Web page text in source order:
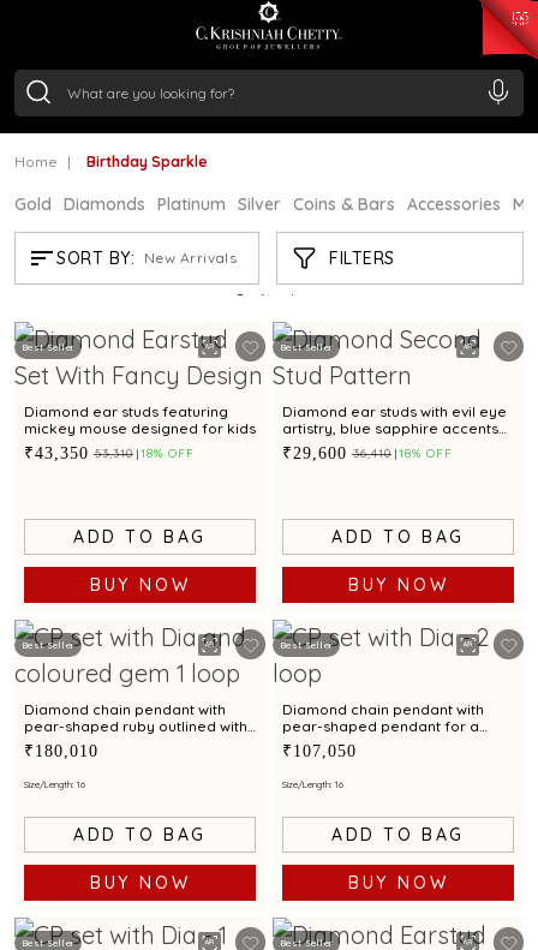
₹ 11367.61
/Gram
Home Birthday Sparkle
Gold Diamonds Platinum Silver Coins & Bars Accessories
SORT BY: New Arrivals FILTERS
BIRTHDAY SPARKLE
Showing 21 /24 products
Best Seller
Diamond ear studs featuring
mickey mouse designed for kids
₹43,350 ₹53,310 18% OFF
ADD TO BAG
BUY NOW
Best Seller
Diamond ear studs with evil eye
artistry, blue sapphire accents
for a refined sophistication
₹29,600 ₹36,410 18% OFF
ADD TO BAG
BUY NOW
Best Seller
Diamond chain pendant with
pear-shaped ruby outlined with
diamond brilliance
₹180,010
Size/Length: 16
ADD TO BAG
BUY NOW
Best Seller
Diamond chain pendant with
pear-shaped pendant for a
contemporary styling
₹107,050
Size/Length: 16
ADD TO BAG
BUY NOW
Best Seller Best Seller